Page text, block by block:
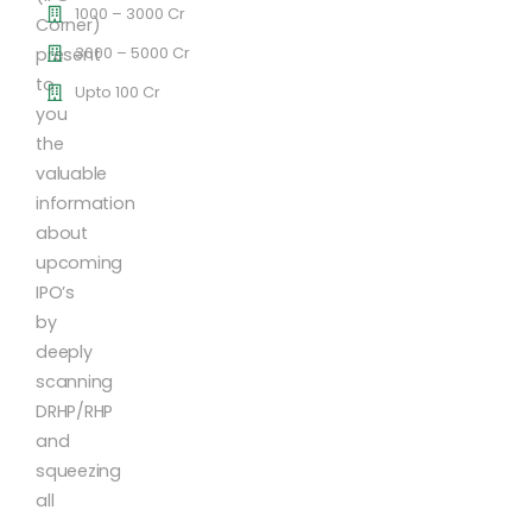
Corner)
present
to
you
the
valuable
information
about
upcoming
IPO’s
by
deeply
scanning
DRHP/RHP
and
squeezing
all
1000 – 3000 Cr
3000 – 5000 Cr
Upto 100 Cr